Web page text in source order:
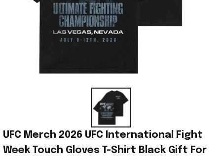
UFC Merch 2026 UFC International Fight
Week Touch Gloves T-Shirt Black Gift For